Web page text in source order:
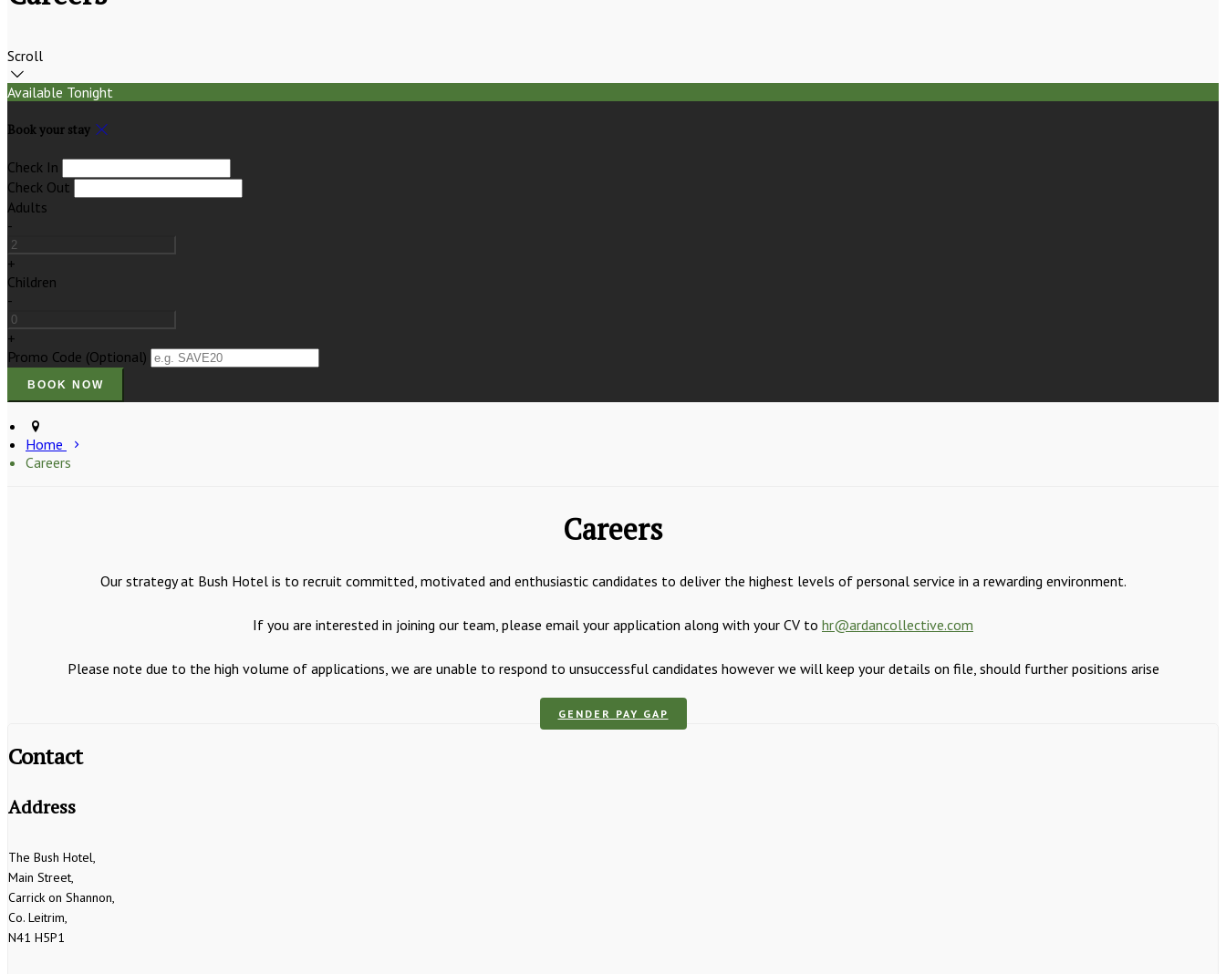
Scroll
Available Tonight
Book your stay
Check In
Check Out
Adults
-
+
Children
-
+
Promo Code (Optional)
Home
Careers
Careers
Our strategy at Bush Hotel is to recruit committed, motivated and enthusiastic candidates to deliver the highest levels of personal service in a rewarding environment.
If you are interested in joining our team, please email your application along with your CV to hr@ardancollective.com
Please note due to the high volume of applications, we are unable to respond to unsuccessful candidates however we will keep your details on file, should further positions arise
GENDER PAY GAP
Contact
Address
The Bush Hotel,
Main Street,
Carrick on Shannon,
Co. Leitrim,
N41 H5P1